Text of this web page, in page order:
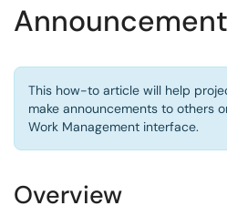
This how-to article will help
make announcements to others
Work Management interface.
Overview